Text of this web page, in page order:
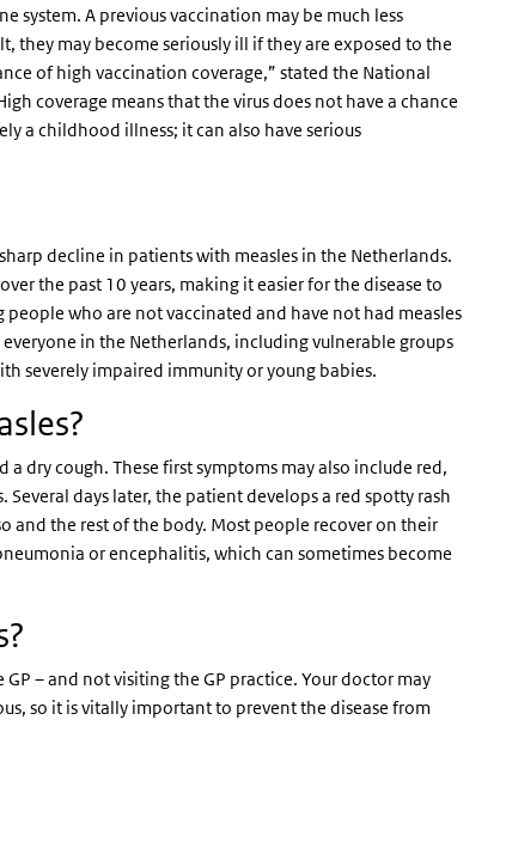
system. A previous vaccination may be much less
they may become seriously ill if they are exposed to the
of high vaccination coverage,” stated the National
coverage means that the virus does not have a chance
a childhood illness; it can also have serious
decline in patients with measles in the Netherlands.
the past 10 years, making it easier for the disease to
who are not vaccinated and have not had measles
in the Netherlands, including vulnerable groups
severely impaired immunity or young babies.
dry cough. These first symptoms may also include red,
days later, the patient develops a red spotty rash
and the rest of the body. Most people recover on their
or encephalitis, which can sometimes become
GP – and not visiting the GP practice. Your doctor may
so it is vitally important to prevent the disease from